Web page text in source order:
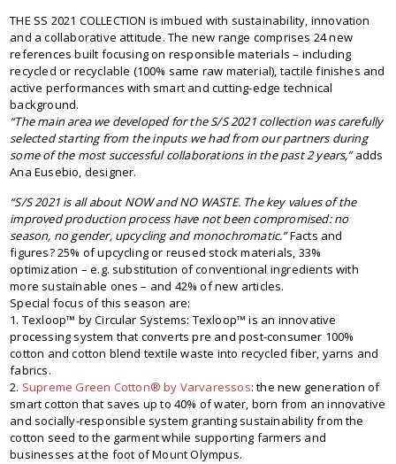
THE SS 2021 COLLECTION is imbued with sustainability, innovation
and a collaborative attitude. The new range comprises 24 new
references built focusing on responsible materials – including
recycled or recyclable (100% same raw material), tactile finishes and
active performances with smart and cutting-edge technical
background.
“The main area we developed for the S/S 2021 collection was carefully
selected starting from the inputs we had from our partners during
some of the most successful collaborations in the past 2 years,”adds
Ana Eusebio, designer.
“S/S 2021 is all about NOW and NO WASTE. The key values of the
improved production process have not been compromised: no
season, no gender, upcycling and monochromatic.”Facts and
figures? 25% of upcycling or reused stock materials, 33%
optimization – e.g. substitution of conventional ingredients with
more sustainable ones – and 42% of new articles.
Special focus of this season are:
1. Texloop™ by Circular Systems: Texloop™ is an innovative
processing system that converts pre and post-consumer 100%
cotton and cotton blend textile waste into recycled fiber, yarns and
fabrics.
2. Supreme Green Cotton® by Varvaressos: the new generation of
smart cotton that saves up to 40% of water, born from an innovative
and socially-responsible system granting sustainability from the
cotton seed to the garment while supporting farmers and
businesses at the foot of Mount Olympus.